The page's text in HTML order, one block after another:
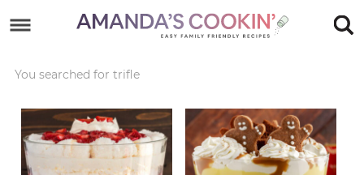
primary
content
Skip
primary
sidebar
footer
You searched for trifle